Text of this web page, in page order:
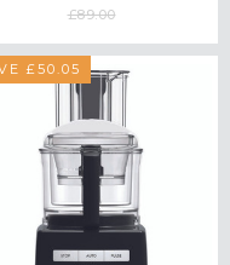
£89.00
£50.05